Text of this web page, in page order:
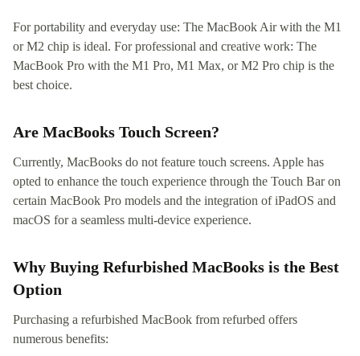
For portability and everyday use: The MacBook Air with the M1
or M2 chip is ideal. For professional and creative work: The
MacBook Pro with the M1 Pro, M1 Max, or M2 Pro chip is the
best choice.
Are MacBooks Touch Screen?
Currently, MacBooks do not feature touch screens. Apple has
opted to enhance the touch experience through the Touch Bar on
certain MacBook Pro models and the integration of iPadOS and
macOS for a seamless multi-device experience.
Why Buying Refurbished MacBooks is the Best
Option
Purchasing a refurbished MacBook from refurbed offers
numerous benefits: